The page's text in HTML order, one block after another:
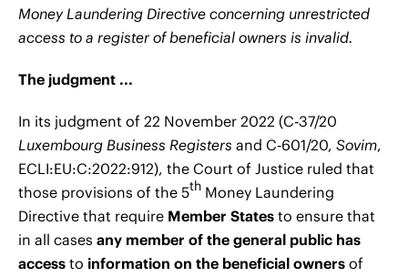
Money Laundering Directive concerning unrestricted
access to a register of beneficial owners is invalid.
The judgment ...
In its judgment of 22 November 2022 (C‑37/20
Luxembourg Business Registers and C‑601/20, Sovim,
ECLI:EU:C:2022:912), the Court of Justice ruled that
those provisions of the 5th Money Laundering
Directive that require Member States to ensure that
in all cases any member of the general public has
access to information on the beneficial owners of